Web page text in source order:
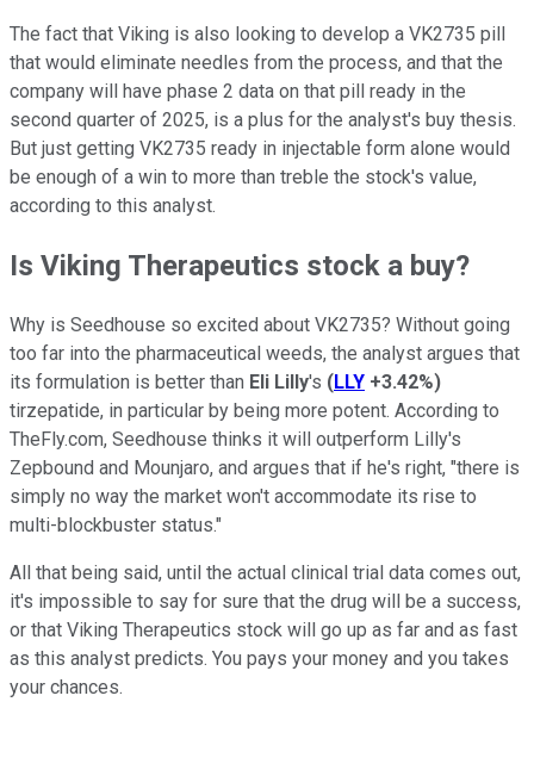
The fact that Viking is also looking to develop a VK2735 pill
that would eliminate needles from the process, and that the
company will have phase 2 data on that pill ready in the
second quarter of 2025, is a plus for the analyst's buy thesis.
But just getting VK2735 ready in injectable form alone would
be enough of a win to more than treble the stock's value,
according to this analyst.
Is Viking Therapeutics stock a buy?
Why is Seedhouse so excited about VK2735? Without going
too far into the pharmaceutical weeds, the analyst argues that
its formulation is better than Eli Lilly's (LLY +3.42%)
tirzepatide, in particular by being more potent. According to
TheFly.com, Seedhouse thinks it will outperform Lilly's
Zepbound and Mounjaro, and argues that if he's right, "there is
simply no way the market won't accommodate its rise to
multi-blockbuster status."
All that being said, until the actual clinical trial data comes out,
it's impossible to say for sure that the drug will be a success,
or that Viking Therapeutics stock will go up as far and as fast
as this analyst predicts. You pays your money and you takes
your chances.